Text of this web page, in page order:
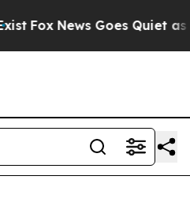
Fox News Goes Quiet as